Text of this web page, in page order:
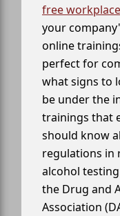
free
your
online
perfect for
what signs to
be under the
trainings that
should know
regulations in
alcohol
the Drug and
Association